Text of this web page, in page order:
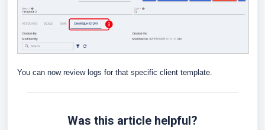
You can now review logs for that specific client template.
Was this article helpful?